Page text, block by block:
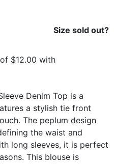
Size sold out?
Denim Top is a
a stylish tie front
The peplum design
the waist and
long sleeves, it is perfect
This blouse is